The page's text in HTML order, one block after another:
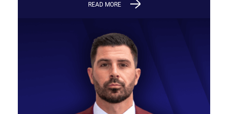
READ MORE